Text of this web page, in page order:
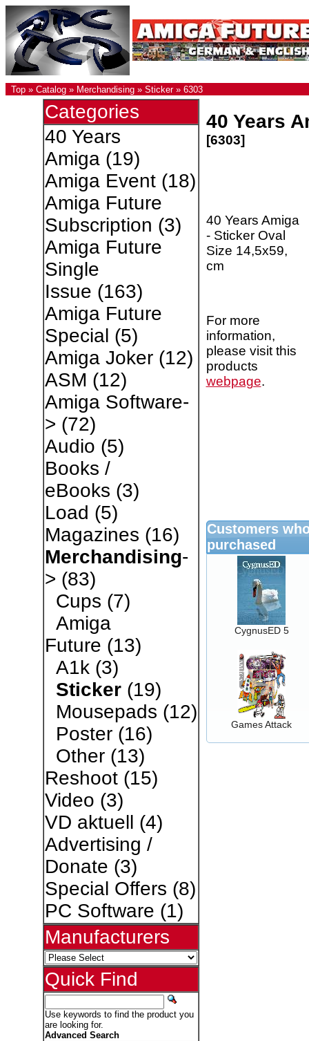
Top » Catalog » Merchandising » Sticker» 6303
Categories
40 Years
Amiga(19)
Amiga Event(18)
Amiga Future
Subscription (3)
Amiga Future
Single
Issue (163)
Amiga Future
Special (5)
Amiga Joker(12)
ASM (12)
Amiga Software-
> (72)
Audio (5)
Books /
eBooks (3)
Load (5)
Magazines (16)
Merchandising-
> (83)
Cups (7)
Amiga
Future (13)
A1k(3)
Sticker(19)
Mousepads (12)
Poster(16)
Other(13)
Reshoot(15)
Video (3)
VD aktuell (4)
Advertising /
Donate (3)
Special Offers (8)
PC Software (1)
Manufacturers
Quick Find
Use keywords to find the product you
are looking for.
Advanced Search
40 Years
[6303]
40 Years Amiga
- Sticker Oval
Size 14,5x59,
cm
For more
information,
please visit this
products
webpage.
Customers
purchased
CygnusED 5
Games Attack